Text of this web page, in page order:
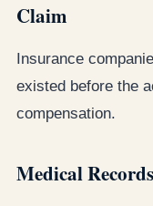
Claim
Insurance
existed before the
compensation.
Medical